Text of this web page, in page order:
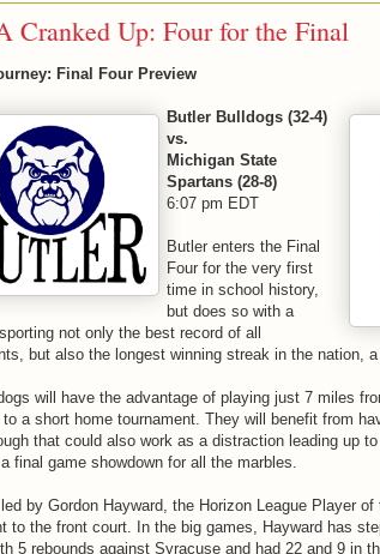
Cranked Up: Four for the Final
Final Four Preview
Butler Bulldogs (32-4)
vs.
Michigan State
Spartans (28-8)
6:07 pm EDT
Butler enters the Final
Four for the very first
time in school history,
but does so with a
not only the best record of all
but also the longest winning streak in the nation,
will have the advantage of playing just 7 miles
a short home tournament. They will benefit from
that could also work as a distraction leading up
final game showdown for all the marbles.
by Gordon Hayward, the Horizon League Player
to the front court. In the big games, Hayward has
5 rebounds against Syracuse and had 22 and 9 in